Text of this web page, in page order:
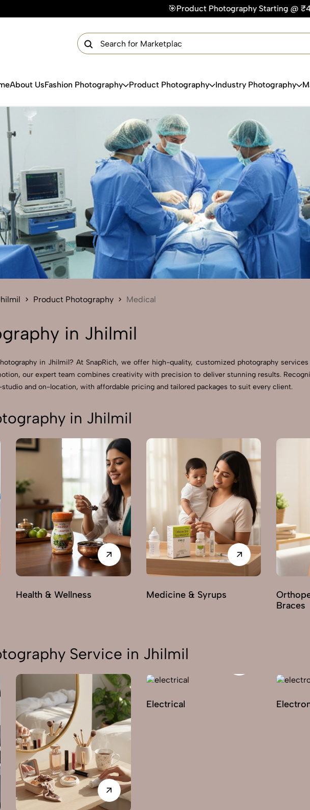
🎯Product Photography Starting @ ₹49/photo |
About UsFashion Photography Product Photography Industry Photography
Product Photography Medical
in Jhilmil
in Jhilmil? At SnapRich, we offer high-quality, customized photography
our expert team combines creativity with precision to deliver stunning results.
and on-location, with affordable pricing and tailored packages to suit every client.
in Jhilmil
Health & Wellness Medicine & Syrups
Braces
Service in Jhilmil
Electrical
Get Your Free Quote Now
Send Enquiry
Send Enquiry
Let's Chat
Let's Chat